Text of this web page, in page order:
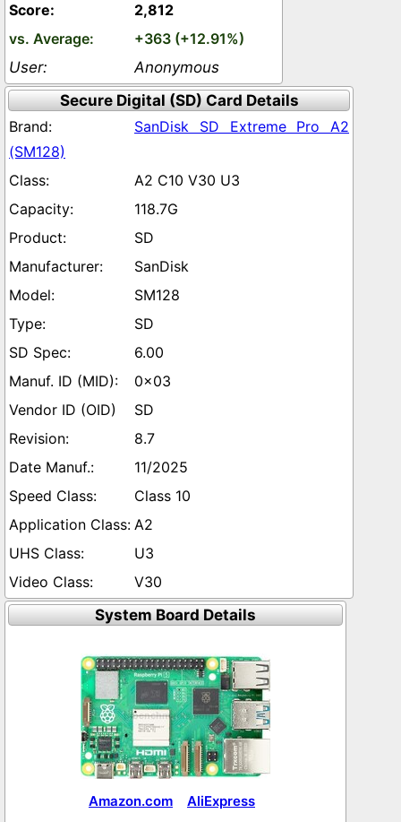
2,812
+363 (+12.91%)
Anonymous
Secure Digital (SD) Card Details
SanDisk SD Extreme Pro A2
(SM128)
A2 C10 V30 U3
118.7G
SD
SanDisk
SM128
SD
6.00
0x03
SD
8.7
11/2025
Class 10
A2
U3
V30
System Board Details
Amazon.com AliExpress